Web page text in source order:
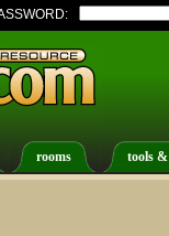
rooms tools